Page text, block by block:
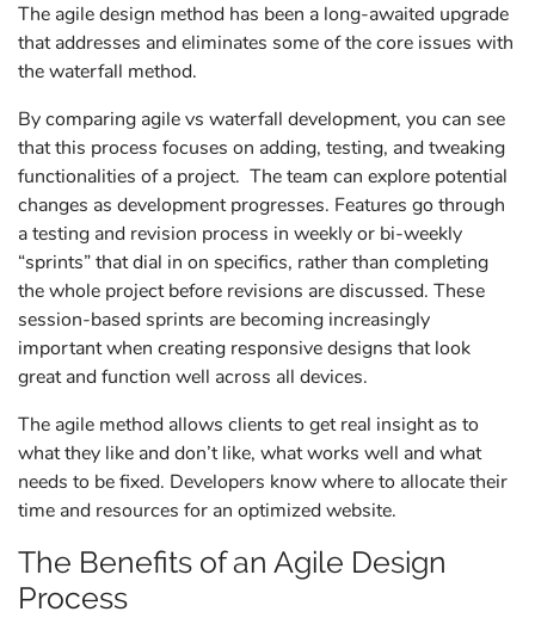
The agile design method has been a long-awaited upgrade
that addresses and eliminates some of the core issues with
the waterfall method.
By comparing agile vs waterfall development, you can see
that this process focuses on adding, testing, and tweaking
functionalities of a project. The team can explore potential
changes as development progresses. Features go through
a testing and revision process in weekly or bi-weekly
“sprints” that dial in on specifics, rather than completing
the whole project before revisions are discussed. These
session-based sprints are becoming increasingly
important when creating responsive designs that look
great and function well across all devices.
The agile method allows clients to get real insight as to
what they like and don’t like, what works well and what
needs to be fixed. Developers know where to allocate their
time and resources for an optimized website.
The Benefits of an Agile Design
Process